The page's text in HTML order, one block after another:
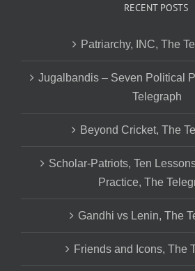
RECENT POSTS
Patriarchy, INC, The
Jugalbandis – Seven Political
Telegraph
Beyond Cricket, The
Scholar-Patriots, Ten
Practice, The
Gandhi vs Lenin, The
Friends and Icons, The